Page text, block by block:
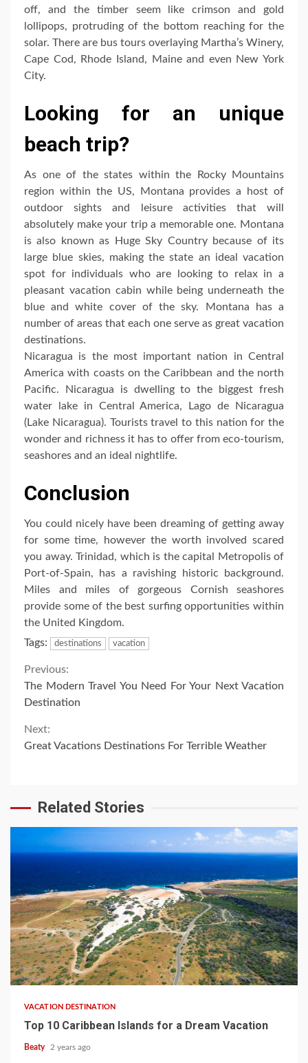
off, and the timber seem like crimson and gold
lollipops, protruding of the bottom reaching for the
solar. There are bus tours overlaying Martha’s Winery,
Cape Cod, Rhode Island, Maine and even New York
City.
Looking for an unique
beach trip?
As one of the states within the Rocky Mountains
region within the US, Montana provides a host of
outdoor sights and leisure activities that will
absolutely make your trip a memorable one. Montana
is also known as Huge Sky Country because of its
large blue skies, making the state an ideal vacation
spot for individuals who are looking to relax in a
pleasant vacation cabin while being underneath the
blue and white cover of the sky. Montana has a
number of areas that each one serve as great vacation
destinations.
Nicaragua is the most important nation in Central
America with coasts on the Caribbean and the north
Pacific. Nicaragua is dwelling to the biggest fresh
water lake in Central America, Lago de Nicaragua
(Lake Nicaragua). Tourists travel to this nation for the
wonder and richness it has to offer from eco-tourism,
seashores and an ideal nightlife.
Conclusion
You could nicely have been dreaming of getting away
for some time, however the worth involved scared
you away. Trinidad, which is the capital Metropolis of
Port-of-Spain, has a ravishing historic background.
Miles and miles of gorgeous Cornish seashores
provide some of the best surfing opportunities within
the United Kingdom.
Tags:
destinations vacation
Continue
Reading
Previous:
The Modern Travel You Need For Your Next Vacation
Destination
Next:
Great Vacations Destinations For Terrible Weather
Related Stories
VACATION DESTINATION
Top 10 Caribbean Islands for a Dream Vacation
Beaty 2 years ago